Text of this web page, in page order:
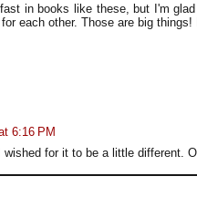
in books like these, but I'm
each other. Those are big
6:16 PM
wished for it to be a little different.